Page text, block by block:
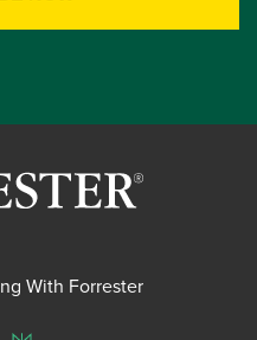
With Forrester